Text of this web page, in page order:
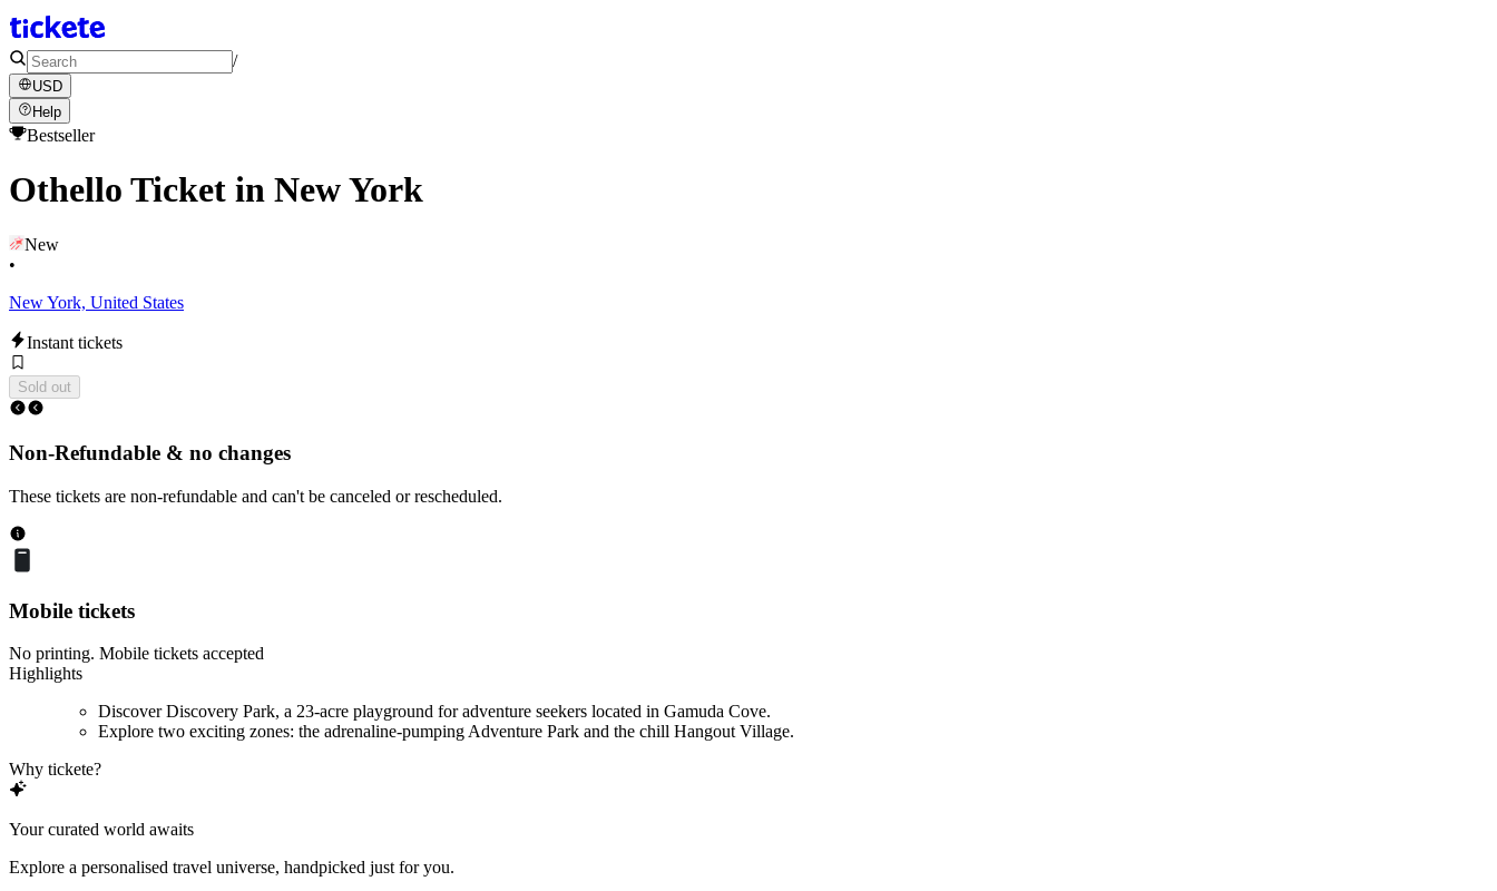
/
USD
Help
Bestseller
Othello Ticket in New York
New
•
New York, United States
Instant tickets
Sold out
Non-Refundable & no changes
These tickets are non-refundable and can't be canceled or rescheduled.
Mobile tickets
No printing. Mobile tickets accepted
Highlights
Discover Discovery Park, a 23-acre playground for adventure seekers located in Gamuda Cove.
Explore two exciting zones: the adrenaline-pumping Adventure Park and the chill Hangout Village.
Why tickete?
Your curated world awaits
Explore a personalised travel universe, handpicked just for you.